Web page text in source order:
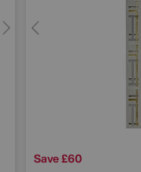
Save £60